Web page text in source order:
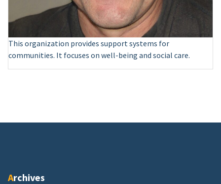
This organization provides support systems for
communities. It focuses on well-being and social care.
Archives